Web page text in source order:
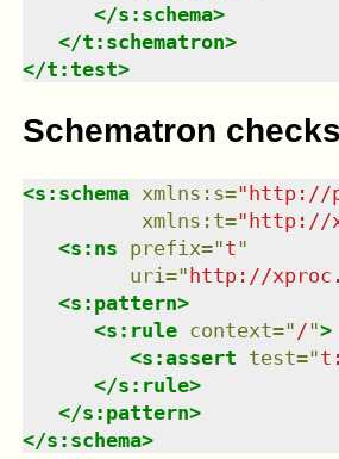
</s:schema>
</t:schematron>
</t:test>
Schematron checks
<s:schema xmlns : s=" http://
xmlns : t=" http://
<s:ns prefix="t"
uri=" http://
<s:pattern>
<s:rule context=" /">
<s:assert test="
</s:rule>
</s:pattern>
</s:schema>